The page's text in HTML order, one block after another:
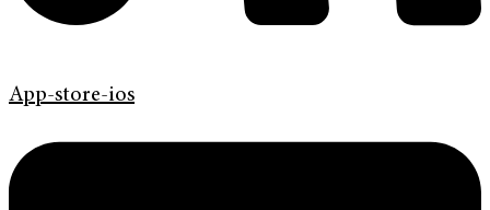
App-store-ios